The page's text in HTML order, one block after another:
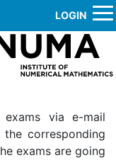
LOGIN
exams via e-mail
corresponding
exams are going